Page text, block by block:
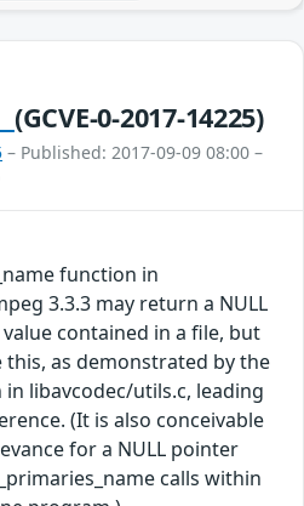
(GCVE-0-2017-14225)
– Published: 2017-09-09 08:00 –
function in
3.3.3 may return a NULL
contained in a file, but
as demonstrated by the
libavcodec/utils.c, leading
(It is also conceivable
for a NULL pointer
calls within